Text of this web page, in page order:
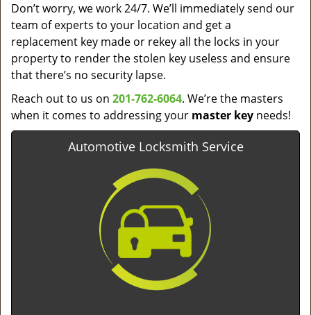
Don’t worry, we work 24/7. We’ll immediately send our
team of experts to your location and get a
replacement key made or rekey all the locks in your
property to render the stolen key useless and ensure
that there’s no security lapse.
Reach out to us on 201-762-6064. We’re the masters
when it comes to addressing your master key needs!
Automotive Locksmith Service